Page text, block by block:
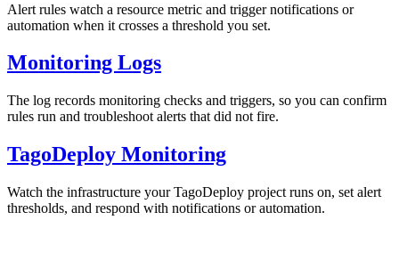
Alert rules watch a resource metric and trigger notifications or
automation when it crosses a threshold you set.
Monitoring Logs
The log records monitoring checks and triggers, so you can confirm
rules run and troubleshoot alerts that did not fire.
TagoDeploy Monitoring
Watch the infrastructure your TagoDeploy project runs on, set alert
thresholds, and respond with notifications or automation.